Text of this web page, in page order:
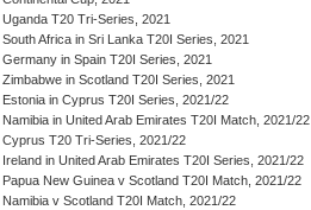
Uganda T20 Tri-Series, 2021
South Africa in Sri Lanka T20I Series, 2021
Germany in Spain T20I Series, 2021
Zimbabwe in Scotland T20I Series, 2021
Estonia in Cyprus T20I Series, 2021/22
Namibia in United Arab Emirates T20I Match, 2021/22
Cyprus T20 Tri-Series, 2021/22
Ireland in United Arab Emirates T20I Series, 2021/22
Papua New Guinea v Scotland T20I Match, 2021/22
Namibia v Scotland T20I Match, 2021/22